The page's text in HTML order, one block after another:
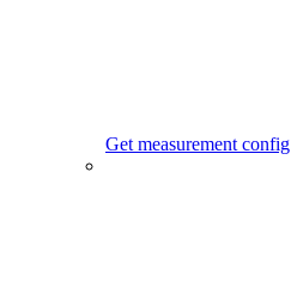
Get measurement config